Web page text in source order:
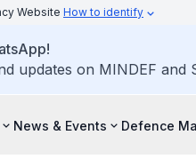
Website How to identify
updates on MINDEF and
News & Events Defence